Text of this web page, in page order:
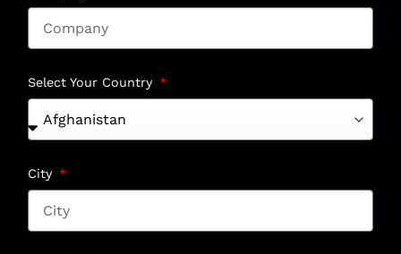
Select Your Country
City